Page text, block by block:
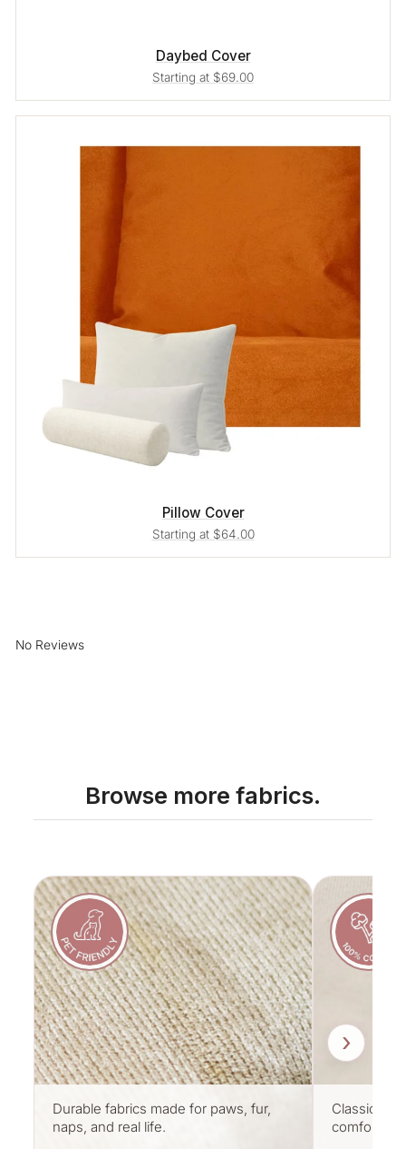
Daybed Cover
Starting at $69.00
Pillow Cover
Starting at $64.00
No Reviews
Browse more fabrics.
Durable fabrics made for paws, fur,
naps, and real life.
Classic
comfort.
›